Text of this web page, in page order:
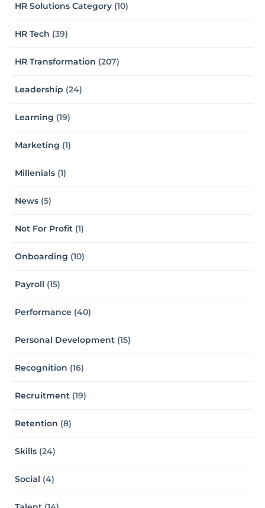
HR Solutions Category (10)
HR Tech (39)
HR Transformation (207)
Leadership (24)
Learning (19)
Marketing (1)
Millenials (1)
News (5)
Not For Profit (1)
Onboarding (10)
Payroll (15)
Performance (40)
Personal Development (15)
Recognition (16)
Recruitment (19)
Retention (8)
Skills (24)
Social (4)